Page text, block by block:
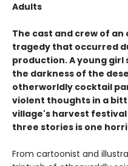
Adults
The cast and crew of
tragedy that occurred
production. A young
the darkness of the
otherworldly cocktail
violent thoughts in a
village's harvest
three stories is one
From cartoonist and